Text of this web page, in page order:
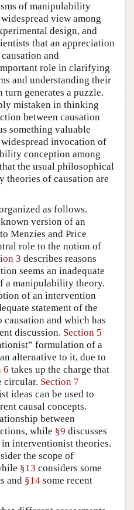
of manipulability
view among
design, and
that an appreciation
and
role in clarifying
and understanding their
generates a puzzle.
mistaken in thinking
between causation
something valuable
invocation of
conception among
the usual philosophical
of causation are
as follows.
version of an
Menzies and Price
role to the notion of
3 describes reasons
seems an inadequate
a manipulability theory.
of an intervention
statement of the
and which has
discussion. Section 5
formulation of a
alternative to it, due to
6 takes up the charge that
circular. Section 7
ideas can be used to
causal concepts.
between
while §9 discusses
interventionist theories.
the scope of
§13 considers some
and §14 some recent